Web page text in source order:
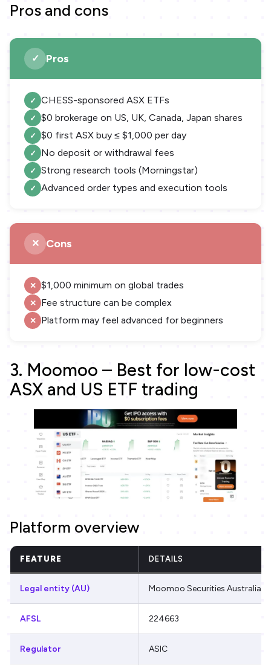
Pros and cons
Pros
CHESS-sponsored ASX ETFs
$0 brokerage on US, UK, Canada, Japan shares
$0 first ASX buy ≤ $1,000 per day
No deposit or withdrawal fees
Strong research tools (Morningstar)
Advanced order types and execution tools
Cons
$1,000 minimum on global trades
Fee structure can be complex
Platform may feel advanced for beginners
3. Moomoo – Best for low-cost
ASX and US ETF trading
Platform overview
FEATURE DETAILS
Legal entity (AU) Moomoo Securities Australia
AFSL 224663
Regulator ASIC